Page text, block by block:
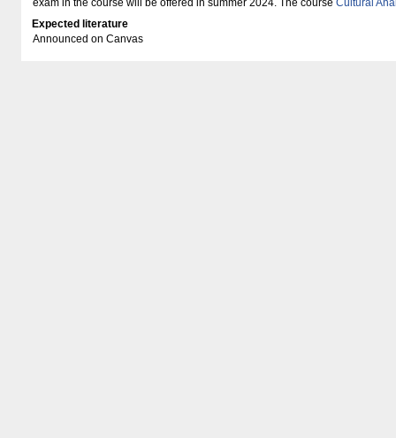
exam in the course will be offered in summer 2024. The course Cultural
Expected literature
Announced on Canvas